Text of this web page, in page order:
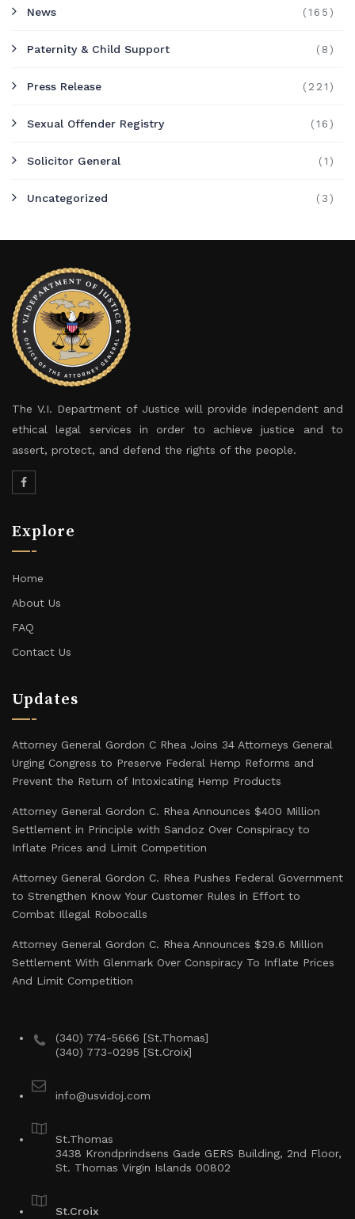
News (165)
Paternity & Child Support (8)
Press Release (221)
Sexual Offender Registry (16)
Solicitor General (1)
Uncategorized (3)
The V.I. Department of Justice will provide independent and
ethical legal services in order to achieve justice and to
assert, protect, and defend the rights of the people.
Explore
Home
About Us
FAQ
Contact Us
Updates
Attorney General Gordon C Rhea Joins 34 Attorneys General
Urging Congress to Preserve Federal Hemp Reforms and
Prevent the Return of Intoxicating Hemp Products
Attorney General Gordon C. Rhea Announces $400 Million
Settlement in Principle with Sandoz Over Conspiracy to
Inflate Prices and Limit Competition
Attorney General Gordon C. Rhea Pushes Federal Government
to Strengthen Know Your Customer Rules in Effort to
Combat Illegal Robocalls
Attorney General Gordon C. Rhea Announces $29.6 Million
Settlement With Glenmark Over Conspiracy To Inflate Prices
And Limit Competition
(340) 774-5666 [St.Thomas]
(340) 773-0295 [St.Croix]
info@usvidoj.com
St.Thomas
3438 Krondprindsens Gade GERS Building, 2nd Floor,
St. Thomas Virgin Islands 00802
St.Croix